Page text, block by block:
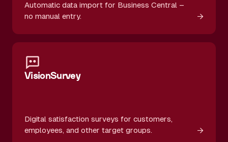
Automatic data import for Business Central –
no manual entry.
→
VisionSurvey
Digital satisfaction surveys for customers,
employees, and other target groups.
→